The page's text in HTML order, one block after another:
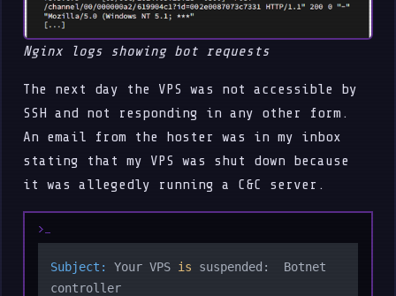
Nginx logs showing bot requests
The next day the VPS was not accessible by
SSH and not responding in any other form.
An email from the hoster was in my inbox
stating that my VPS was shut down because
it was allegedly running a C&C server.
Subject: Your VPS is suspended:  Botnet
controller